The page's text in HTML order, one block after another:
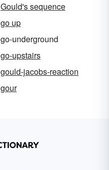
Gould's sequence
go up
go-underground
go-upstairs
gould-jacobs-reaction
gour